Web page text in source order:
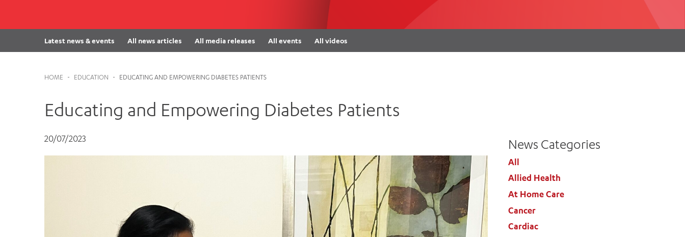
Orthopaedic Surgery
Volunteer
Latest news & events All news articles All media releases All events All videos
HOME - EDUCATION - EDUCATING AND EMPOWERING DIABETES PATIENTS
Educating and Empowering Diabetes Patients
20/07/2023 News Categories
All
Allied Health
At Home Care
Cancer
Cardiac